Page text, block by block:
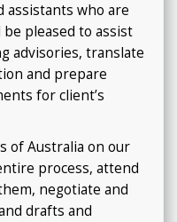
assistants who are
be pleased to assist
advisories, translate
and prepare
for client’s
of Australia on our
process, attend
negotiate and
drafts and